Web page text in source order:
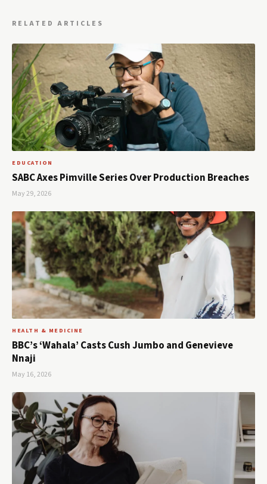
RELATED ARTICLES
EDUCATION
SABC Axes Pimville Series Over Production Breaches
May 29, 2026
HEALTH & MEDICINE
BBC’s ‘Wahala’ Casts Cush Jumbo and Genevieve
Nnaji
May 16, 2026